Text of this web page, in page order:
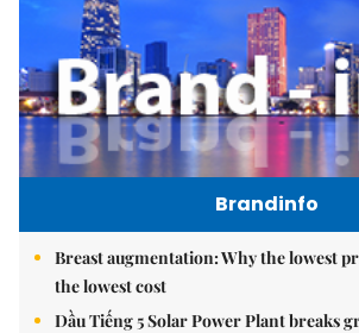
Brandinfo
Breast augmentation: Why the lowest
the lowest cost
Dầu Tiếng 5 Solar Power Plant breaks